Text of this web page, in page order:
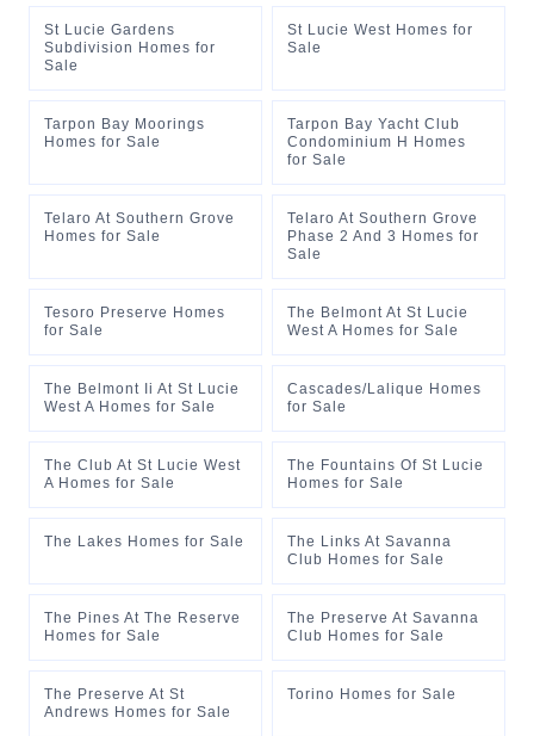
St Lucie Gardens
Subdivision Homes for
Sale
St Lucie West Homes for
Sale
Tarpon Bay Moorings
Homes for Sale
Tarpon Bay Yacht Club
Condominium H Homes
for Sale
Telaro At Southern Grove
Homes for Sale
Telaro At Southern Grove
Phase 2 And 3 Homes for
Sale
Tesoro Preserve Homes
for Sale
The Belmont At St Lucie
West A Homes for Sale
The Belmont Ii At St Lucie
West A Homes for Sale
Cascades/Lalique Homes
for Sale
The Club At St Lucie West
A Homes for Sale
The Fountains Of St Lucie
Homes for Sale
The Lakes Homes for Sale
The Links At Savanna
Club Homes for Sale
The Pines At The Reserve
Homes for Sale
The Preserve At Savanna
Club Homes for Sale
The Preserve At St
Andrews Homes for Sale
Torino Homes for Sale